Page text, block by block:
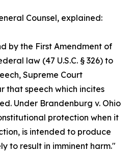
Counsel, explained:
by the First Amendment of
law (47 U.S.C. § 326) to
Supreme Court
that speech which incites
Under Brandenburg v. Ohio
protection when it
is intended to produce
to result in imminent harm."